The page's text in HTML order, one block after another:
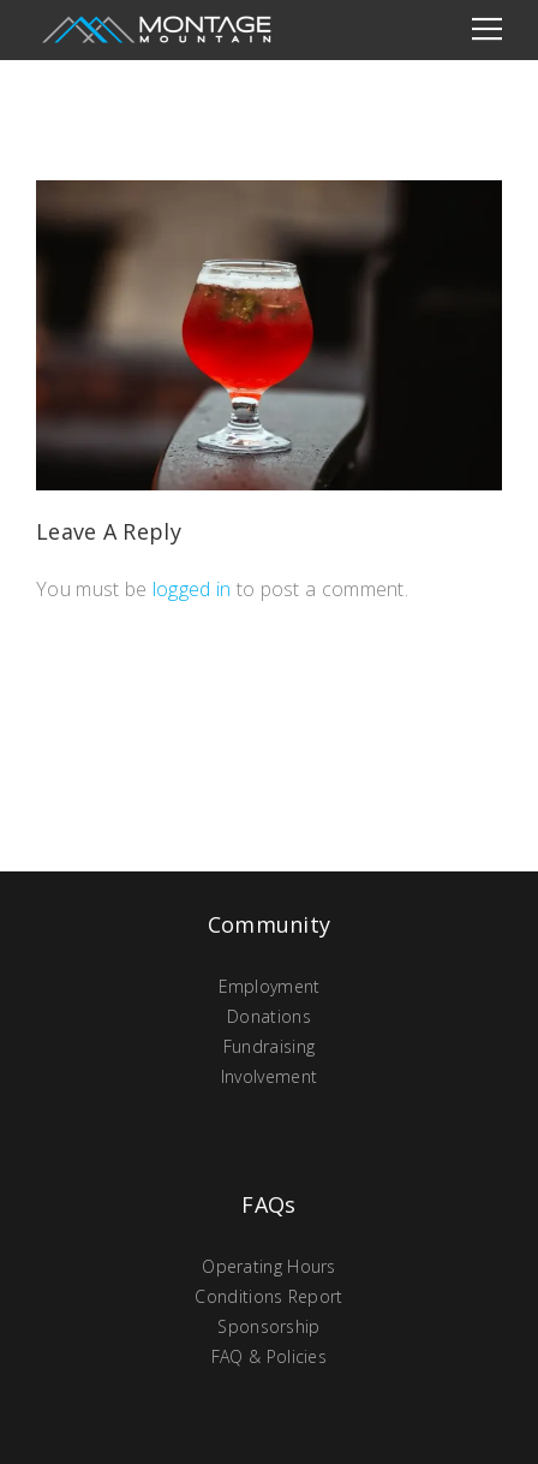
Leave A Reply
You must be logged in to post a comment.
Community
Employment
Donations
Fundraising
Involvement
FAQs
Operating Hours
Conditions Report
Sponsorship
FAQ & Policies